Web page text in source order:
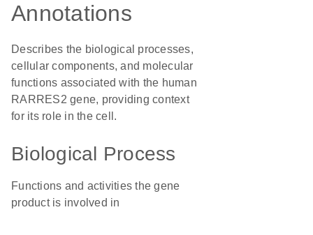
Annotations
Describes the biological processes,
cellular components, and molecular
functions associated with the human
RARRES2 gene, providing context
for its role in the cell.
Biological Process
Functions and activities the gene
product is involved in